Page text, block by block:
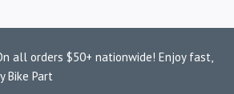
all orders $50+ nationwide! Enjoy fast,
Bike Part
balaclava